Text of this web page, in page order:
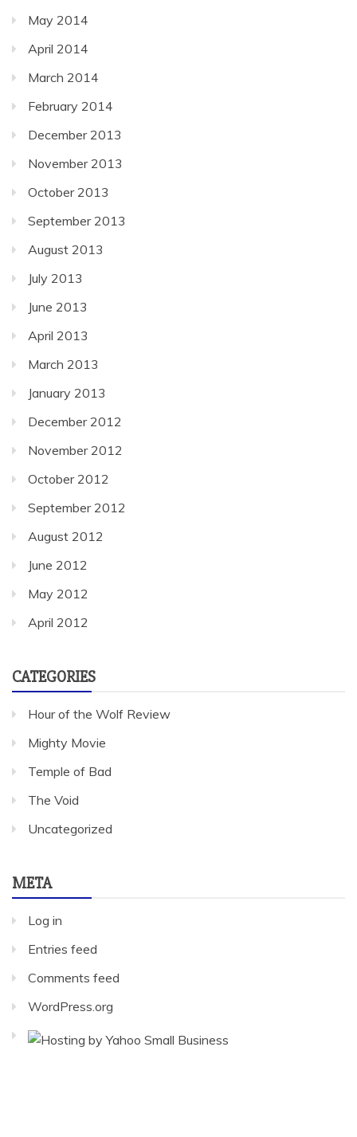
May 2014
April 2014
March 2014
February 2014
December 2013
November 2013
October 2013
September 2013
August 2013
July 2013
June 2013
April 2013
March 2013
January 2013
December 2012
November 2012
October 2012
September 2012
August 2012
June 2012
May 2012
April 2012
CATEGORIES
Hour of the Wolf Review
Mighty Movie
Temple of Bad
The Void
Uncategorized
META
Log in
Entries feed
Comments feed
WordPress.org